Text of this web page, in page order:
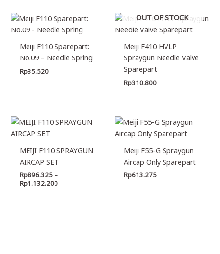
Meiji F110 Sparepart:
No.09 – Needle Spring
Rp35.520
OUT OF STOCK
Meiji F410 HVLP
Spraygun Needle Valve
Sparepart
Rp310.800
MEIJI F110 SPRAYGUN
AIRCAP SET
Rp896.325 –
Rp1.132.200
Price
Rp1.132.200
Meiji F55-G Spraygun
Aircap Only Sparepart
Rp613.275